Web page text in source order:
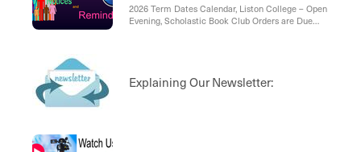
2026 Term Dates Calendar, Liston College – Open
Evening, Scholastic Book Club Orders are Due
Explaining Our Newsletter: